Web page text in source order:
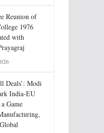
Reunion of
1976
with
Deals’: Modi
India-EU
Game